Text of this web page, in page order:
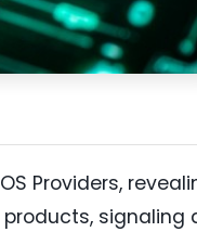
Providers,
signaling